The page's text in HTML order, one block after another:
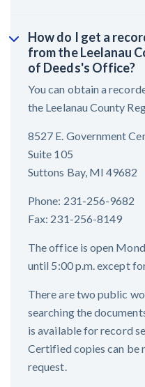
How do I get a
from the Leelanau
of Deeds's Office?
You can obtain a
the Leelanau County
8527 E. Government
Suite 105
Suttons Bay, MI 49682
Phone: 231-256-9682
Fax: 231-256-8149
The office is open
until 5:00 p.m. except
There are two public
searching the
is available for record
Certified copies can be
request.